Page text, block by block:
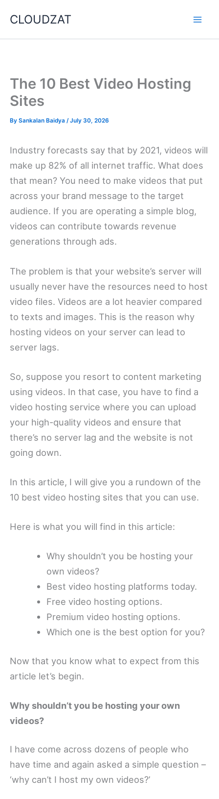
content
CLOUDZAT
The 10 Best Video Hosting
Sites
By Sankalan Baidya /July 30, 2026
Industry forecasts say that by 2021, videos will
make up 82% of all internet traffic. What does
that mean? You need to make videos that put
across your brand message to the target
audience. If you are operating a simple blog,
videos can contribute towards revenue
generations through ads.
The problem is that your website’s server will
usually never have the resources need to host
video files. Videos are a lot heavier compared
to texts and images. This is the reason why
hosting videos on your server can lead to
server lags.
So, suppose you resort to content marketing
using videos. In that case, you have to find a
video hosting service where you can upload
your high-quality videos and ensure that
there’s no server lag and the website is not
going down.
In this article, I will give you a rundown of the
10 best video hosting sites that you can use.
Here is what you will find in this article:
Why shouldn’t you be hosting your
own videos?
Best video hosting platforms today.
Free video hosting options.
Premium video hosting options.
Which one is the best option for you?
Now that you know what to expect from this
article let’s begin.
Why shouldn’t you be hosting your own
videos?
I have come across dozens of people who
have time and again asked a simple question –
‘why can’t I host my own videos?’